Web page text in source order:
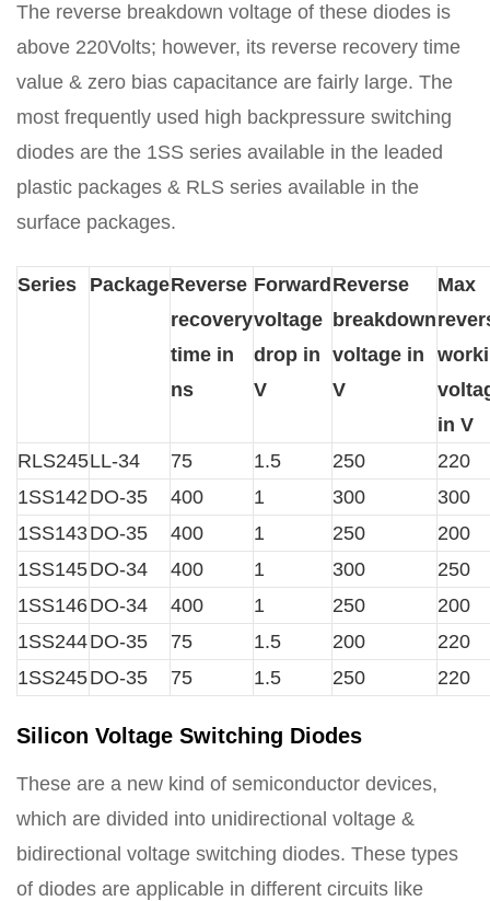
The reverse breakdown voltage of these diodes is
above 220Volts; however, its reverse recovery time
value & zero bias capacitance are fairly large. The
most frequently used high backpressure switching
diodes are the 1SS series available in the leaded
plastic packages & RLS series available in the
surface packages.
Series PackageReverse
recovery
time in
ns
Forward
voltage
drop in
V
Reverse
breakdown
voltage in
V
Max
in V
RLS245LL-34 75 1.5 250
220
1SS142 DO-35 400 1 300
300
1SS143DO-35 400 1 250
200
1SS145DO-34 400 1 300
250
1SS146DO-34 400 1 250
200
1SS244DO-35 75 1.5 200
220
1SS245DO-35 75 1.5 250 220
Silicon Voltage Switching Diodes
These are a new kind of semiconductor devices,
which are divided into unidirectional voltage &
bidirectional voltage switching diodes. These types
of diodes are applicable in different circuits like